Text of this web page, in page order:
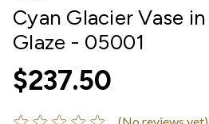
Cyan Glacier Vase
Glaze - 05001
$237.50